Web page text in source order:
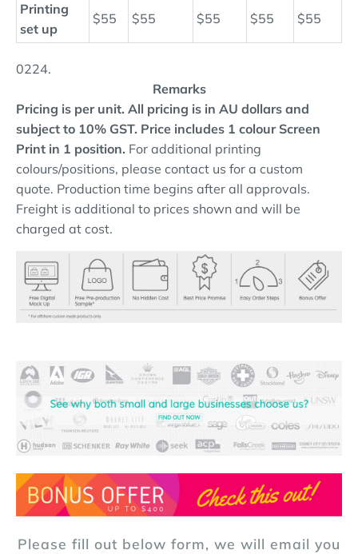
Printing
set up
$55 $55 $55 $55 $55
0224.
Remarks
Pricing is per unit. All pricing is in AU dollars and
subject to 10% GST. Price includes 1 colour Screen
Print in 1 position. For additional printing
colours/positions, please contact us for a custom
quote. Production time begins after all approvals.
Freight is additional to prices shown and will be
charged at cost.
Please fill out below form, we will email you